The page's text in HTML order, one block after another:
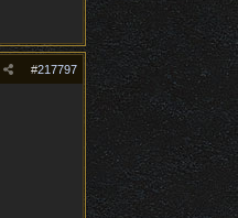
#217797